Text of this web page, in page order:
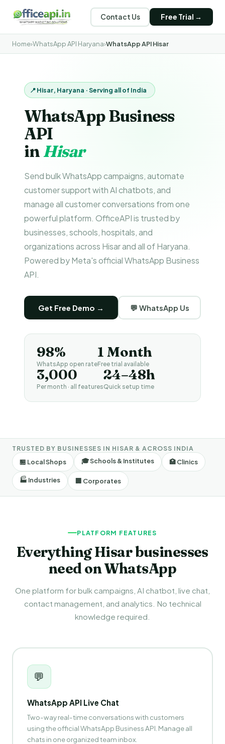
Contact Us Free Trial →
Home›WhatsApp API Haryana›WhatsApp API Hisar
📍 Hisar, Haryana · Serving all of India
WhatsApp Business
API
inHisar
Send bulk WhatsApp campaigns, automate
customer support with AI chatbots, and
manage all customer conversations from one
powerful platform. OfficeAPI is trusted by
businesses, schools, hospitals, and
organizations across Hisar and all of Haryana.
Powered by Meta's official WhatsApp Business
API.
Get Free Demo → 💬 WhatsApp Us
98%
WhatsApp open rate
1 Month
Free trial available
₹3,000
Per month · all features
24–48h
Quick setup time
TRUSTED BY BUSINESSES IN HISAR & ACROSS INDIA
🏪 Local Shops
🎓 Schools & Institutes 🏥 Clinics
🏭 Industries 🏢 Corporates
PLATFORM FEATURES
Everything Hisar businesses
need on WhatsApp
One platform for bulk campaigns, AI chatbot, live chat,
contact management, and analytics. No technical
knowledge required.
💬
WhatsApp API Live Chat
Two-way real-time conversations with customers
using the official WhatsApp Business API. Manage all
chats in one organized team inbox.